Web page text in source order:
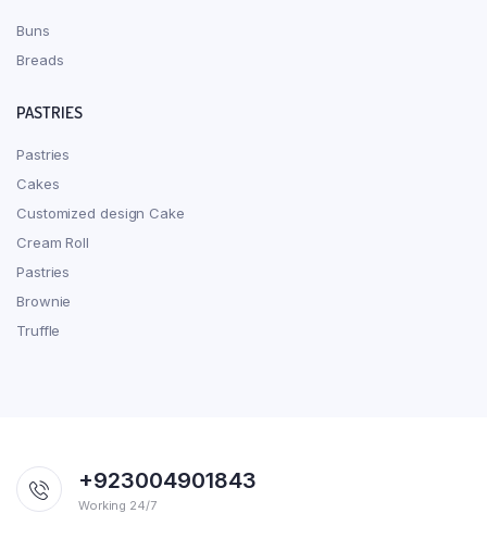
Buns
Breads
PASTRIES
Pastries
Cakes
Customized design Cake
Cream Roll
Pastries
Brownie
Truffle
+923004901843
Working 24/7